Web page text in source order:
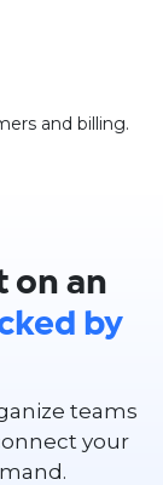
and billing.
on an
by
teams
your